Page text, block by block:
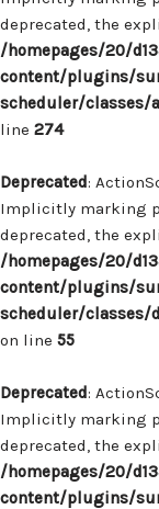
deprecated, the
/homepages/20/
content/plugins/
scheduler/classes/
line 274
Deprecated:
Implicitly marking
deprecated, the
/homepages/20/
content/plugins/
scheduler/classes/
on line 55
Deprecated:
Implicitly marking
deprecated, the
/homepages/20/
content/plugins/